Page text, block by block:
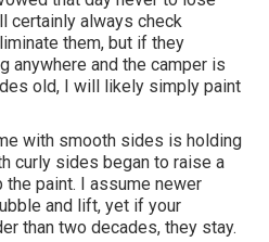
certainly always check
them, but if they
anywhere and the camper is
old, I will likely simply paint
with smooth sides is holding
curly sides began to raise a
the paint. I assume newer
and lift, yet if your
than two decades, they stay.